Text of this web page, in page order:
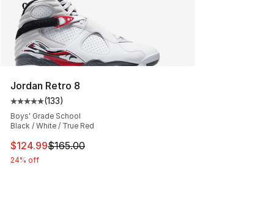
Jordan Retro 8
Average customer rating - [5 out of 5 stars], 133
(133)
Boys' Grade School
Black / White / True Red
This item is on sale. Price dropped from $165.00 to
$124.99$165.00
24% off